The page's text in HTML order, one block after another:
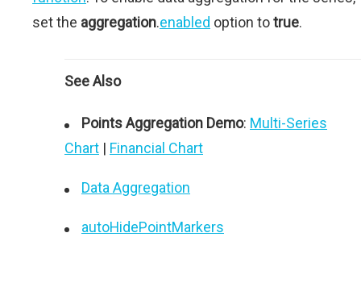
set the aggregation.enabled option totrue.
See Also
Points Aggregation Demo: Multi-Series
Chart | Financial Chart
Data Aggregation
autoHidePointMarkers